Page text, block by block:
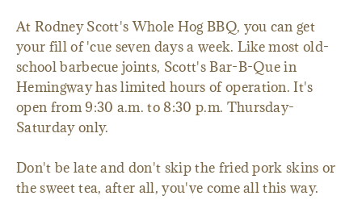
At Rodney Scott's Whole Hog BBQ, you can get
your fill of 'cue seven days a week. Like most old-
school barbecue joints, Scott's Bar-B-Que in
Hemingway has limited hours of operation. It's
open from 9:30 a.m. to 8:30 p.m. Thursday-
Saturday only.
Don't be late and don't skip the fried pork skins or
the sweet tea, after all, you've come all this way.